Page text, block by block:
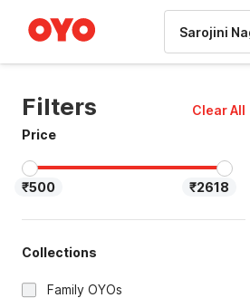
Filters
Clear All
Price
₹500 ₹2618
Collections
Family OYOs